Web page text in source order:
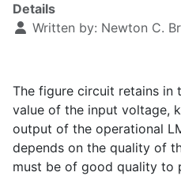
Details
Written by: Newton C.
The figure circuit retains in
value of the input voltage,
output of the operational
depends on the quality of
must be of good quality to